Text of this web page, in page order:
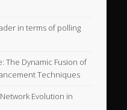
in terms of polling
The Dynamic Fusion of
Techniques
Evolution in